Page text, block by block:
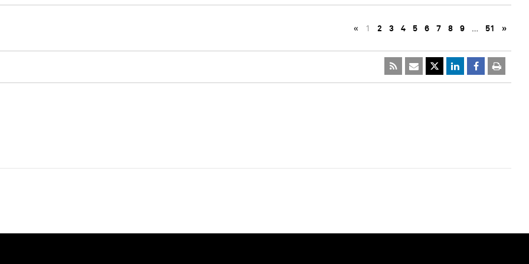
« 1 2 3 4 5 6 7 8 9 … 51 »